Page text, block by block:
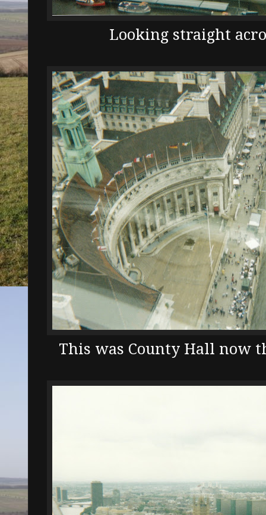
Looking straight
This was County Hall now